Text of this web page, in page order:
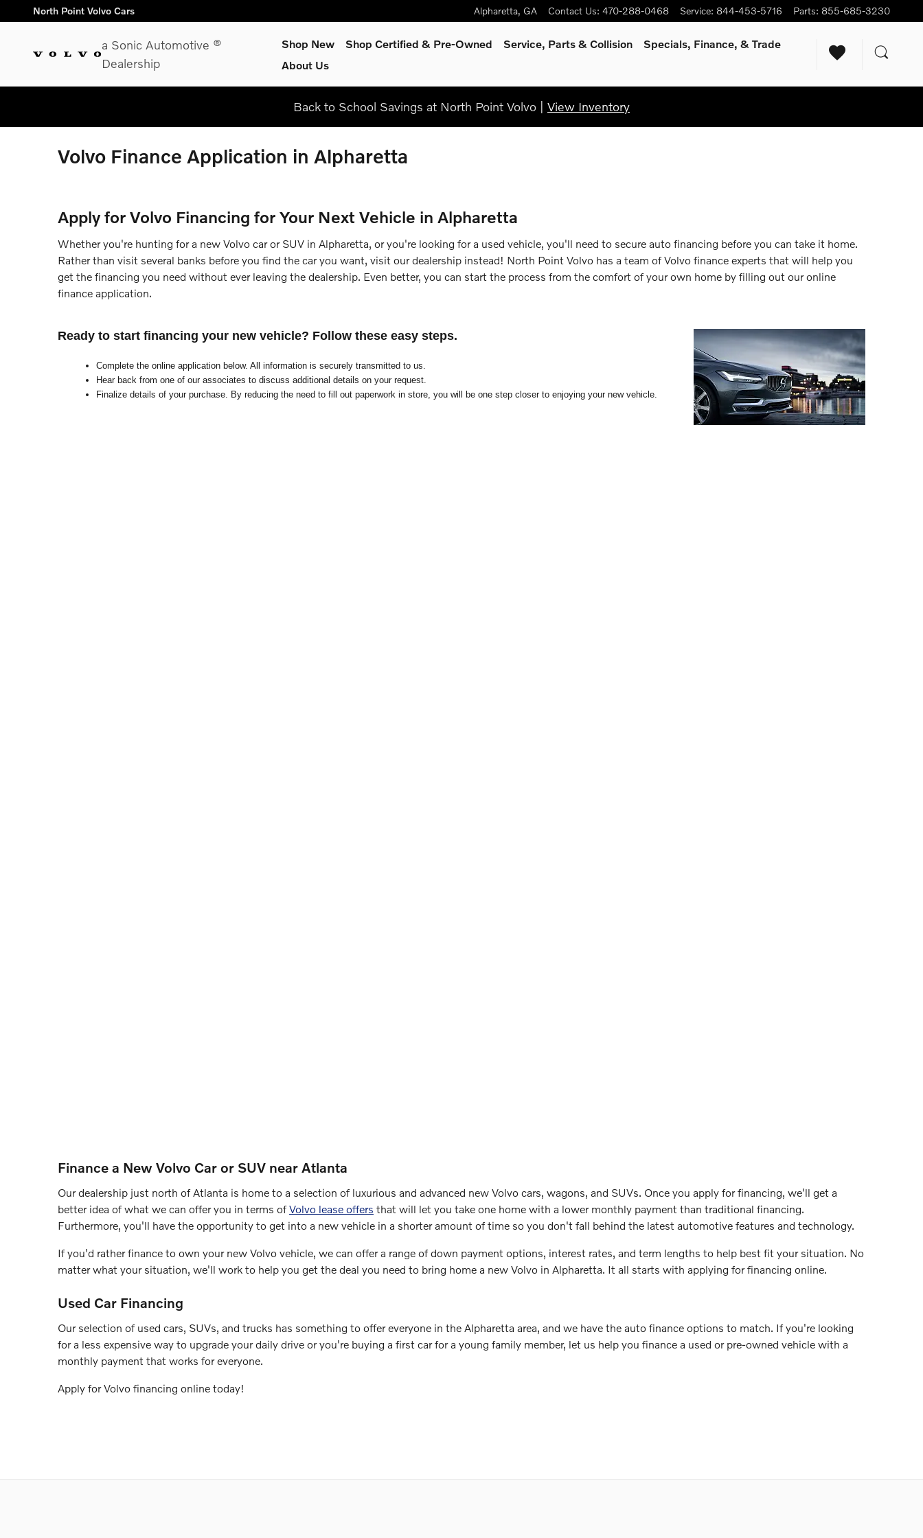
Skip to main content
North Point Volvo Cars Alpharetta, GA Contact Us: 470-288-0468 Service: 844-453-5716 Parts: 855-685-3230
a Sonic Automotive ®
Dealership
Shop New Shop Certified & Pre-Owned Service, Parts & Collision
Specials, Finance, & Trade
About Us
Back to School Savings at North Point Volvo | View Inventory
Volvo Finance Application in Alpharetta
Apply for Volvo Financing for Your Next Vehicle in Alpharetta
Whether you're hunting for a new Volvo car or SUV in Alpharetta, or you're looking for a used vehicle, you'll need to secure auto financing before you can take it home.
Rather than visit several banks before you find the car you want, visit our dealership instead! North Point Volvo has a team of Volvo finance experts that will help you
get the financing you need without ever leaving the dealership. Even better, you can start the process from the comfort of your own home by filling out our online
finance application.
Ready to start financing your new vehicle? Follow these easy steps.
Complete the online application below. All information is securely transmitted to us.
Hear back from one of our associates to discuss additional details on your request.
Finalize details of your purchase. By reducing the need to fill out paperwork in store, you will be one step closer to enjoying your new vehicle.
Finance a New Volvo Car or SUV near Atlanta
Our dealership just north of Atlanta is home to a selection of luxurious and advanced new Volvo cars, wagons, and SUVs. Once you apply for financing, we'll get a
better idea of what we can offer you in terms ofVolvo lease offers that will let you take one home with a lower monthly payment than traditional financing.
Furthermore, you'll have the opportunity to get into a new vehicle in a shorter amount of time so you don't fall behind the latest automotive features and technology.
If you'd rather finance to own your new Volvo vehicle, we can offer a range of down payment options, interest rates, and term lengths to help best fit your situation. No
matter what your situation, we'll work to help you get the deal you need to bring home a new Volvo in Alpharetta. It all starts with applying for financing online.
Used Car Financing
Our selection of used cars, SUVs, and trucks has something to offer everyone in the Alpharetta area, and we have the auto finance options to match. If you're looking
for a less expensive way to upgrade your daily drive or you're buying a first car for a young family member, let us help you finance a used or pre-owned vehicle with a
monthly payment that works for everyone.
Apply for Volvo financing online today!